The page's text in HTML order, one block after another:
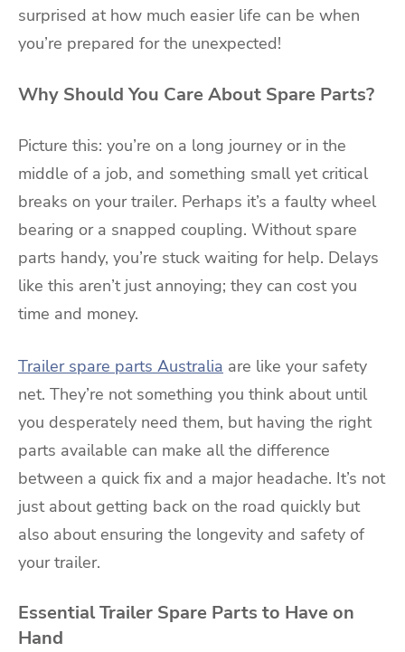
surprised at how much easier life can be when
you’re prepared for the unexpected!
Why Should You Care About Spare Parts?
Picture this: you’re on a long journey or in the
middle of a job, and something small yet critical
breaks on your trailer. Perhaps it’s a faulty wheel
bearing or a snapped coupling. Without spare
parts handy, you’re stuck waiting for help. Delays
like this aren’t just annoying; they can cost you
time and money.
Trailer spare parts Australia are like your safety
net. They’re not something you think about until
you desperately need them, but having the right
parts available can make all the difference
between a quick fix and a major headache. It’s not
just about getting back on the road quickly but
also about ensuring the longevity and safety of
your trailer.
Essential Trailer Spare Parts to Have on
Hand